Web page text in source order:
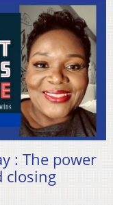
: The power
closing